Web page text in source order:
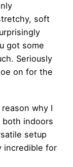
soft
got some
Seriously
on for the
why I
both indoors
setup
incredible for